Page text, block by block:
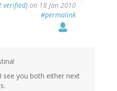
verified) on 18 Jan 2010
#permalink
see you both either next